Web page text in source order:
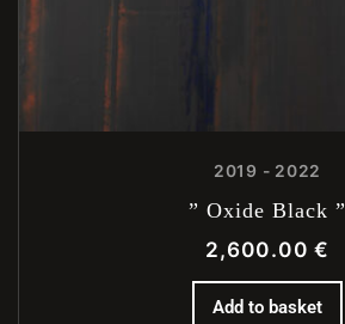
2019 - 2022
” Oxide Black ”
2,600.00 €
Add to basket